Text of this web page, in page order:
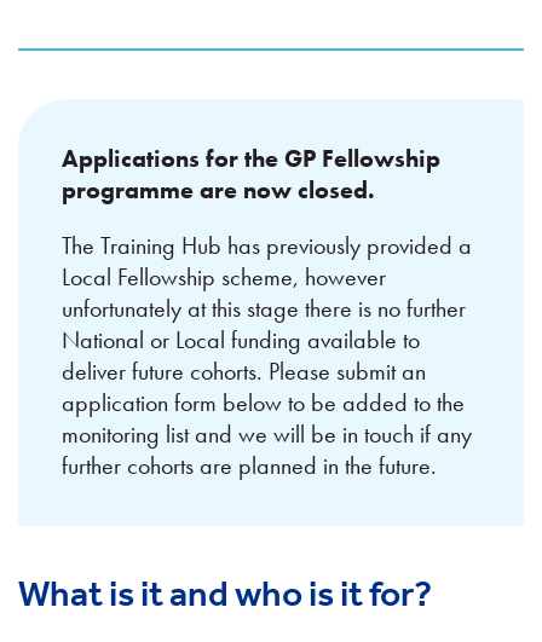
Applications for the GP Fellowship
programme are now closed.
The Training Hub has previously provided a
Local Fellowship scheme, however
unfortunately at this stage there is no further
National or Local funding available to
deliver future cohorts. Please submit an
application form below to be added to the
monitoring list and we will be in touch if any
further cohorts are planned in the future.
What is it and who is it for?